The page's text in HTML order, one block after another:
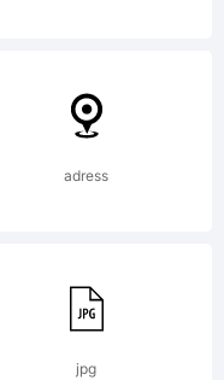
adress
jpg